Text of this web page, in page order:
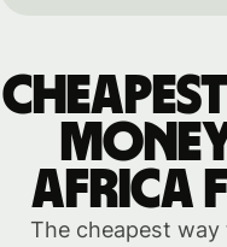
Africa
The cheapest way